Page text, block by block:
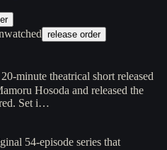
release order
minute theatrical short released
Hosoda and released the
Set i…
54-episode series that